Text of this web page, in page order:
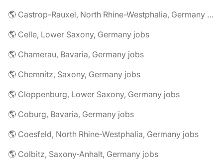
🌎 Castrop-Rauxel, North Rhine-Westphalia, Germany jobs
🌎 Celle, Lower Saxony, Germany jobs
🌎 Chamerau, Bavaria, Germany jobs
🌎 Chemnitz, Saxony, Germany jobs
🌎 Cloppenburg, Lower Saxony, Germany jobs
🌎 Coburg, Bavaria, Germany jobs
🌎 Coesfeld, North Rhine-Westphalia, Germany jobs
🌎 Colbitz, Saxony-Anhalt, Germany jobs